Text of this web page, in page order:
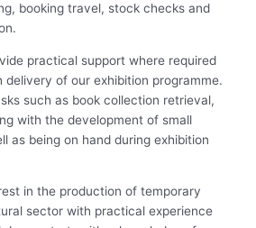
booking travel, stock checks and
practical support where required
delivery of our exhibition programme.
such as book collection retrieval,
with the development of small
as being on hand during exhibition
in the production of temporary
sector with practical experience